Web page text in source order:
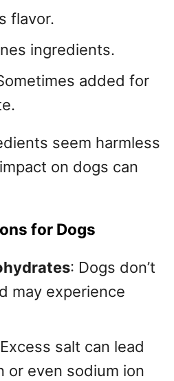
flavor.
ingredients.
added for
seem harmless
on dogs can
for Dogs
: Dogs don’t
may experience
salt can lead
or even sodium ion